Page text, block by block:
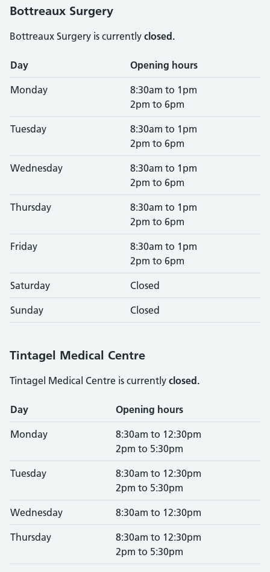
Bottreaux Surgery
Bottreaux Surgery is currently closed.
Opening times
Day Opening hours
Monday
8:30am to 1pm
2pm to 6pm
Tuesday
8:30am to 1pm
2pm to 6pm
Wednesday
8:30am to 1pm
2pm to 6pm
Thursday
8:30am to 1pm
2pm to 6pm
Friday
8:30am to 1pm
2pm to 6pm
Saturday Closed
Sunday Closed
Tintagel Medical Centre
Tintagel Medical Centre is currently closed.
Opening times
Day Opening hours
Monday
8:30am to 12:30pm
2pm to 5:30pm
Tuesday
8:30am to 12:30pm
2pm to 5:30pm
Wednesday 8:30am to 12:30pm
Thursday
8:30am to 12:30pm
2pm to 5:30pm